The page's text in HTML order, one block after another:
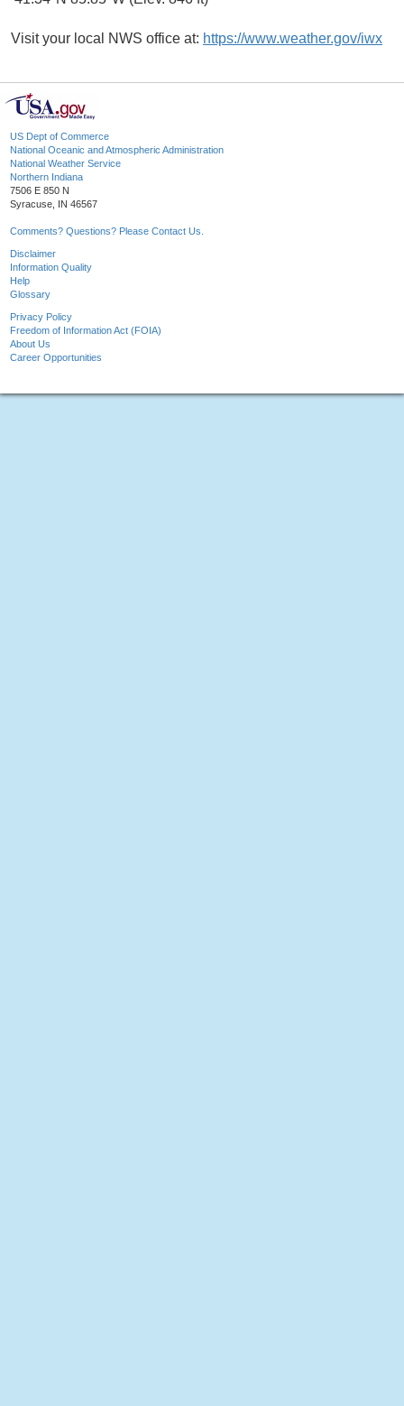
Visit your local NWS office at: https://www.weather.gov/iwx
US Dept of Commerce
National Oceanic and Atmospheric Administration
National Weather Service
Northern Indiana
7506 E 850 N
Syracuse, IN 46567
Comments? Questions? Please Contact Us.
Disclaimer
Information Quality
Help
Glossary
Privacy Policy
Freedom of Information Act (FOIA)
About Us
Career Opportunities